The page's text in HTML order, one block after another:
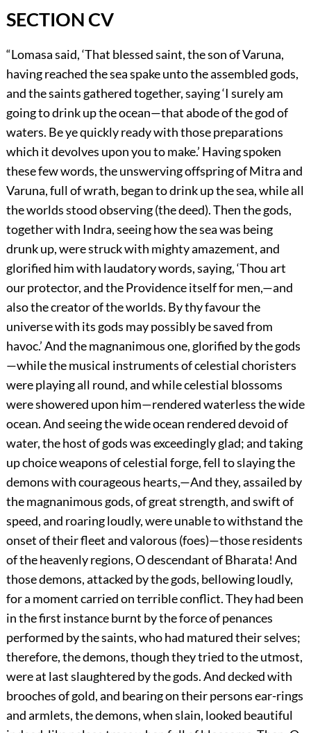
SECTION CV
“Lomasa said, ‘That blessed saint, the son of Varuna,
having reached the sea spake unto the assembled gods,
and the saints gathered together, saying ‘I surely am
going to drink up the ocean—that abode of the god of
waters. Be ye quickly ready with those preparations
which it devolves upon you to make.’ Having spoken
these few words, the unswerving offspring of Mitra and
Varuna, full of wrath, began to drink up the sea, while all
the worlds stood observing (the deed). Then the gods,
together with Indra, seeing how the sea was being
drunk up, were struck with mighty amazement, and
glorified him with laudatory words, saying, ‘Thou art
our protector, and the Providence itself for men,—and
also the creator of the worlds. By thy favour the
universe with its gods may possibly be saved from
havoc.’ And the magnanimous one, glorified by the gods
—while the musical instruments of celestial choristers
were playing all round, and while celestial blossoms
were showered upon him—rendered waterless the wide
ocean. And seeing the wide ocean rendered devoid of
water, the host of gods was exceedingly glad; and taking
up choice weapons of celestial forge, fell to slaying the
demons with courageous hearts,—And they, assailed by
the magnanimous gods, of great strength, and swift of
speed, and roaring loudly, were unable to withstand the
onset of their fleet and valorous (foes)—those residents
of the heavenly regions, O descendant of Bharata! And
those demons, attacked by the gods, bellowing loudly,
for a moment carried on terrible conflict. They had been
in the first instance burnt by the force of penances
performed by the saints, who had matured their selves;
therefore, the demons, though they tried to the utmost,
were at last slaughtered by the gods. And decked with
brooches of gold, and bearing on their persons ear-rings
and armlets, the demons, when slain, looked beautiful